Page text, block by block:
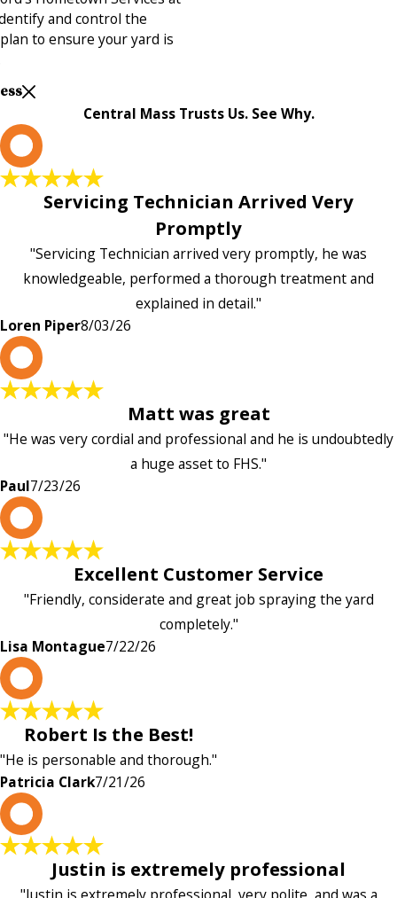
and control the
to ensure your yard is
Central Mass Trusts Us. See Why.
Servicing Technician Arrived Very
Promptly
"Servicing Technician arrived very promptly, he was
knowledgeable, performed a thorough treatment and
explained in detail."
Loren Piper8/03/26
Matt was great
"He was very cordial and professional and he is undoubtedly
a huge asset to FHS."
Paul7/23/26
Excellent Customer Service
"Friendly, considerate and great job spraying the yard
completely."
Lisa Montague7/22/26
Robert Is the Best!
"He is personable and thorough."
Patricia Clark7/21/26
Justin is extremely professional